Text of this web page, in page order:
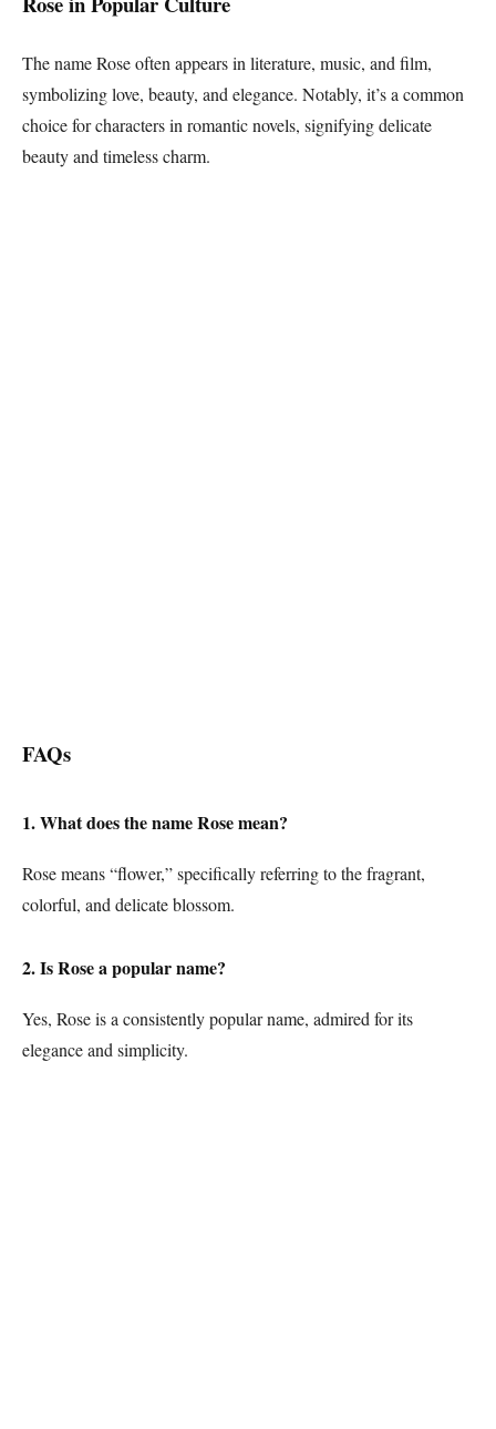
The name Rose often appears in literature, music, and film,
symbolizing love, beauty, and elegance. Notably, it’s a common
choice for characters in romantic novels, signifying delicate
beauty and timeless charm.
FAQs
1. What does the name Rose mean?
Rose means “flower,” specifically referring to the fragrant,
colorful, and delicate blossom.
2. Is Rose a popular name?
Yes, Rose is a consistently popular name, admired for its
elegance and simplicity.